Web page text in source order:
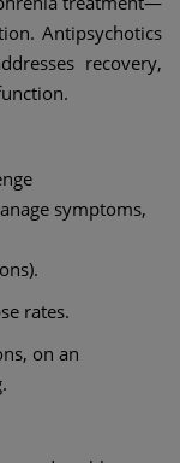
Antipsychotics
recovery,
symptoms,
rates.
on an